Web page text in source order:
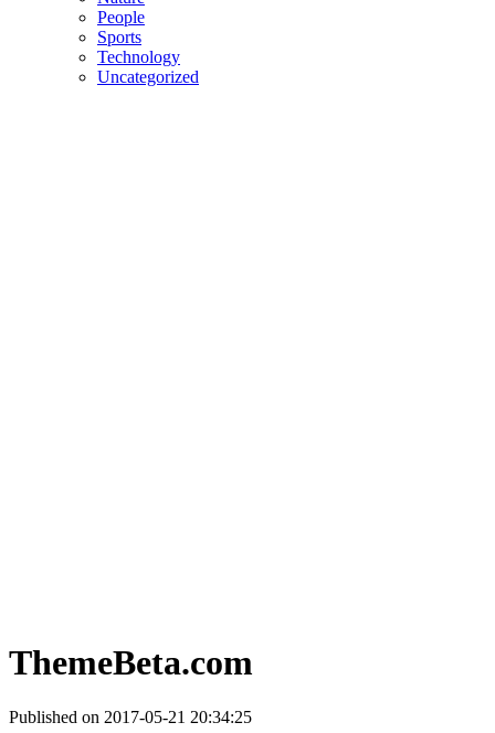
People
Sports
Technology
Uncategorized
ThemeBeta.com
Published on 2017-05-21 20:34:25